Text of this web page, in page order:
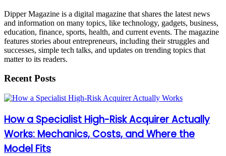
Dipper Magazine is a digital magazine that shares the latest news
and information on many topics, like technology, gadgets, business,
education, finance, sports, health, and current events. The magazine
features stories about entrepreneurs, including their struggles and
successes, simple tech talks, and updates on trending topics that
matter to its readers.
Recent Posts
How a Specialist High-Risk Acquirer Actually
Works: Mechanics, Costs, and Where the
Model Fits